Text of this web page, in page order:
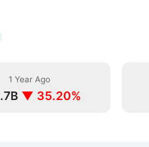
1 Year Ago
▼ 35.20%